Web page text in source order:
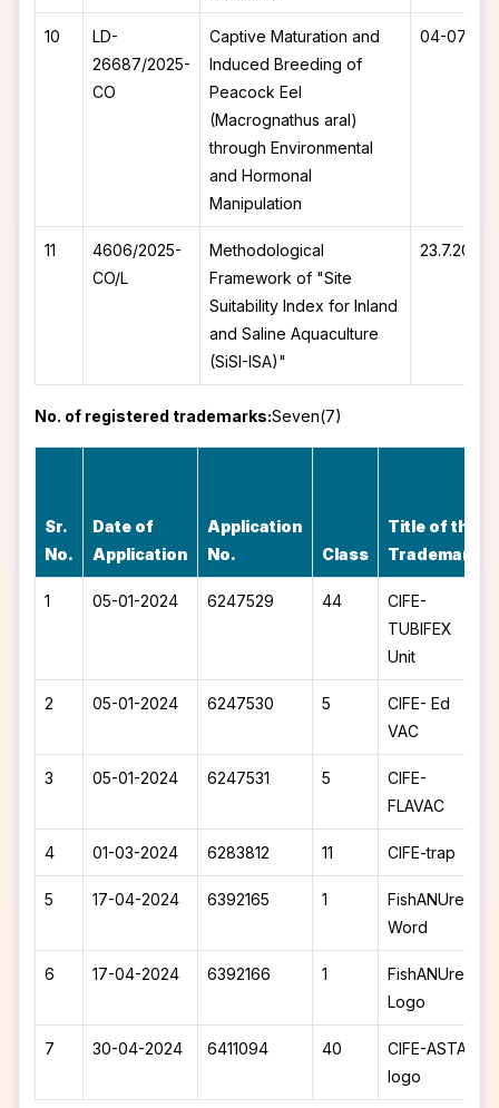
10
LD-
26687/2025-
CO
Captive Maturation and
Induced Breeding of
Peacock Eel
(Macrognathus aral)
through Environmental
and Hormonal
Manipulation
04-07-
11
4606/2025-
CO/L
Methodological
Framework of "Site
Suitability Index for Inland
and Saline Aquaculture
(SiSI-ISA)"
23.7.2025
No. of registered trademarks:Seven(7)
Sr.
No.
Date of
Application
Application
No.
Class
Title of the
Trademark
1 05-01-2024 6247529 44
CIFE-
TUBIFEX
Unit
2 05-01-2024 6247530 5
CIFE- Ed
VAC
3 05-01-2024 6247531 5
CIFE-
FLAVAC
4 01-03-2024 6283812 11 CIFE-trap
5 17-04-2024 6392165 1
FishANUre -
Word
6 17-04-2024 6392166 1
FishANUre -
Logo
7 30-04-2024 6411094 40
CIFE-ASTA -
logo